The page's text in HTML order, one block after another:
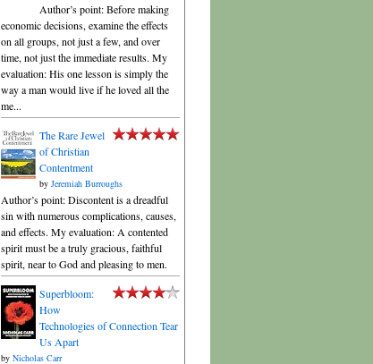
Author’s point: Before making
economic decisions, examine the effects
on all groups, not just a few, and over
time, not just the immediate results. My
evaluation: His one lesson is simply the
way a man would live if he loved all the
me...
The Rare Jewel
of Christian
Contentment
by Jeremiah Burroughs
Author’s point: Discontent is a dreadful
sin with numerous complications, causes,
and effects. My evaluation: A contented
spirit must be a truly gracious, faithful
spirit, near to God and pleasing to men.
Superbloom:
How
Technologies of Connection Tear
Us Apart
by Nicholas Carr